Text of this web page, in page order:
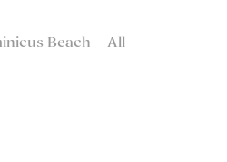
Beach – All-